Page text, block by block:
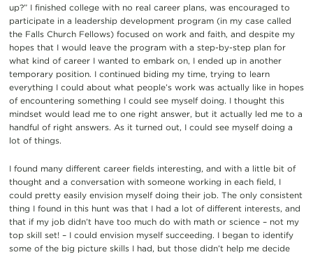
up?” I finished college with no real career plans, was encouraged to
participate in a leadership development program (in my case called
the Falls Church Fellows) focused on work and faith, and despite my
hopes that I would leave the program with a step-by-step plan for
what kind of career I wanted to embark on, I ended up in another
temporary position. I continued biding my time, trying to learn
everything I could about what people’s work was actually like in hopes
of encountering something I could see myself doing. I thought this
mindset would lead me to one right answer, but it actually led me to a
handful of right answers. As it turned out, I could see myself doing a
lot of things.
I found many different career fields interesting, and with a little bit of
thought and a conversation with someone working in each field, I
could pretty easily envision myself doing their job. The only consistent
thing I found in this hunt was that I had a lot of different interests, and
that if my job didn’t have too much do with math or science – not my
top skill set! – I could envision myself succeeding. I began to identify
some of the big picture skills I had, but those didn’t help me decide